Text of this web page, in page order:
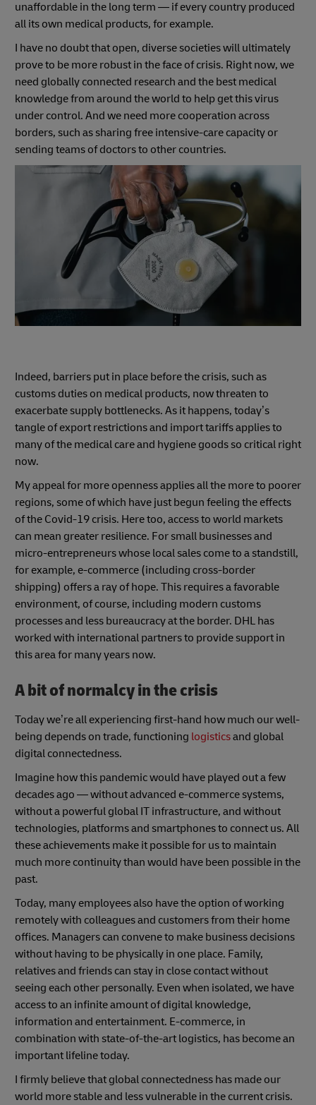
unaffordable in the long term — if every country produced
all its own medical products, for example.
I have no doubt that open, diverse societies will ultimately
prove to be more robust in the face of crisis. Right now, we
need globally connected research and the best medical
knowledge from around the world to help get this virus
under control. And we need more cooperation across
borders, such as sharing free intensive-care capacity or
sending teams of doctors to other countries.
Indeed, barriers put in place before the crisis, such as
customs duties on medical products, now threaten to
exacerbate supply bottlenecks. As it happens, today’s
tangle of export restrictions and import tariffs applies to
many of the medical care and hygiene goods so critical right
now.
My appeal for more openness applies all the more to poorer
regions, some of which have just begun feeling the effects
of the Covid-19 crisis. Here too, access to world markets
can mean greater resilience. For small businesses and
micro-entrepreneurs whose local sales come to a standstill,
for example, e-commerce (including cross-border
shipping) offers a ray of hope. This requires a favorable
environment, of course, including modern customs
processes and less bureaucracy at the border. DHL has
worked with international partners to provide support in
this area for many years now.
A bit of normalcy in the crisis
Today we’re all experiencing first-hand how much our well-
being depends on trade, functioning logisticsand global
digital connectedness.
Imagine how this pandemic would have played out a few
decades ago — without advanced e-commerce systems,
without a powerful global IT infrastructure, and without
technologies, platforms and smartphones to connect us. All
these achievements make it possible for us to maintain
much more continuity than would have been possible in the
past.
Today, many employees also have the option of working
remotely with colleagues and customers from their home
offices. Managers can convene to make business decisions
without having to be physically in one place. Family,
relatives and friends can stay in close contact without
seeing each other personally. Even when isolated, we have
access to an infinite amount of digital knowledge,
information and entertainment. E-commerce, in
combination with state-of-the-art logistics, has become an
important lifeline today.
I firmly believe that global connectedness has made our
world more stable and less vulnerable in the current crisis.